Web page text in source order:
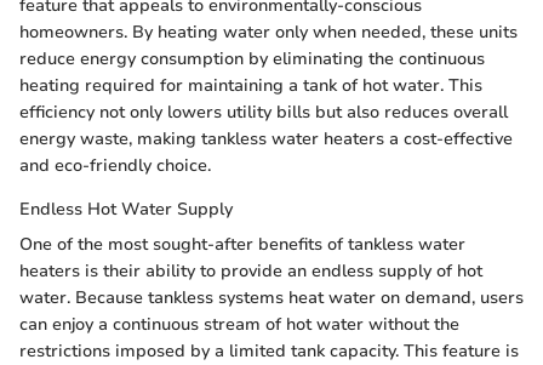
feature that appeals to environmentally-conscious
homeowners. By heating water only when needed, these units
reduce energy consumption by eliminating the continuous
heating required for maintaining a tank of hot water. This
efficiency not only lowers utility bills but also reduces overall
energy waste, making tankless water heaters a cost-effective
and eco-friendly choice.
Endless Hot Water Supply
One of the most sought-after benefits of tankless water
heaters is their ability to provide an endless supply of hot
water. Because tankless systems heat water on demand, users
can enjoy a continuous stream of hot water without the
restrictions imposed by a limited tank capacity. This feature is